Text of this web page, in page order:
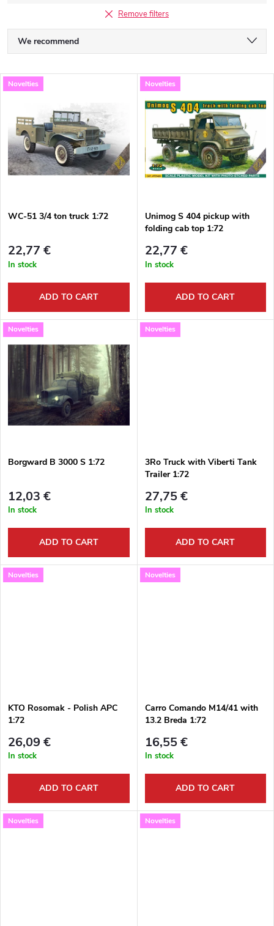
Remove filters
P
r
d
u
t
s
o
r
t
i
n
We recommend
Most expensive
Bestsellers
Alphabetically
L
s
t
o
f
p
o
d
u
c
t
s
Novelties
WC-51 3/4 ton truck 1:72
22,77 €
In stock
ADD TO CART
Novelties
Unimog S 404 pickup with
folding cab top 1:72
22,77 €
In stock
ADD TO CART
Novelties
Borgward B 3000 S 1:72
12,03 €
In stock
ADD TO CART
Novelties
3Ro Truck with Viberti Tank
Trailer 1:72
27,75 €
In stock
ADD TO CART
Novelties
KTO Rosomak - Polish APC
1:72
26,09 €
In stock
ADD TO CART
Novelties
Carro Comando M14/41 with
13.2 Breda 1:72
16,55 €
In stock
ADD TO CART
Novelties Novelties